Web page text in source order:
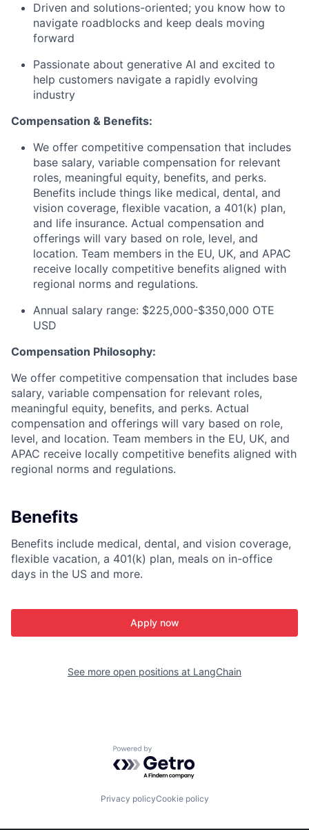
Driven and solutions-oriented; you know how to
navigate roadblocks and keep deals moving
forward
Passionate about generative AI and excited to
help customers navigate a rapidly evolving
industry
Compensation & Benefits:
We offer competitive compensation that includes
base salary, variable compensation for relevant
roles, meaningful equity, benefits, and perks.
Benefits include things like medical, dental, and
vision coverage, flexible vacation, a 401(k) plan,
and life insurance. Actual compensation and
offerings will vary based on role, level, and
location. Team members in the EU, UK, and APAC
receive locally competitive benefits aligned with
regional norms and regulations.
Annual salary range: $225,000-$350,000 OTE
USD
Compensation Philosophy:
We offer competitive compensation that includes base
salary, variable compensation for relevant roles,
meaningful equity, benefits, and perks. Actual
compensation and offerings will vary based on role,
level, and location. Team members in the EU, UK, and
APAC receive locally competitive benefits aligned with
regional norms and regulations.
Benefits
Benefits include medical, dental, and vision coverage,
flexible vacation, a 401(k) plan, meals on in-office
days in the US and more.
Apply now
See more open positions at LangChain
Powered by Getro.com
Privacy policyCookie policy